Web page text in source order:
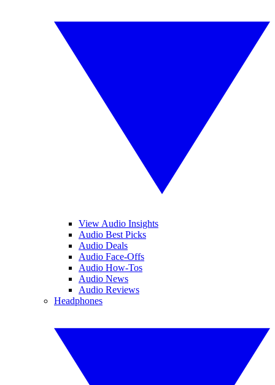
View Audio Insights
Audio Best Picks
Audio Deals
Audio Face-Offs
Audio How-Tos
Audio News
Audio Reviews
Headphones